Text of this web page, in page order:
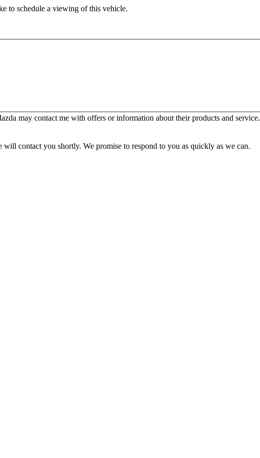
to schedule a viewing of this vehicle.
may contact me with offers or information about their products and service.
contact you shortly. We promise to respond to you as quickly as we can.